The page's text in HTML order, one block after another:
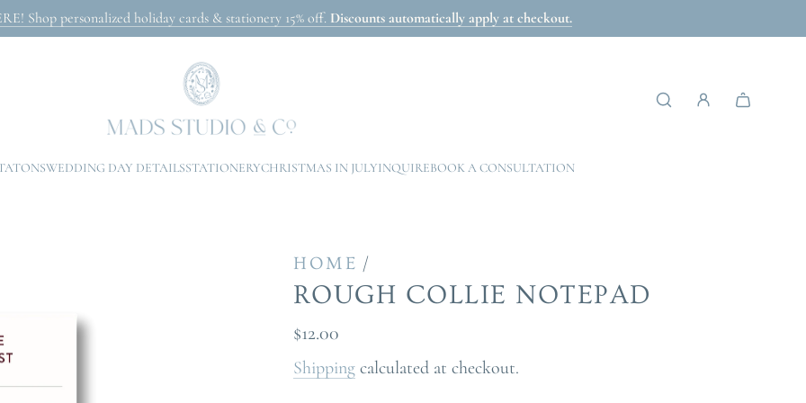
Shop personalized holiday cards & stationery 15% off. Discounts automatically apply at checkout.
WEDDING DAY DETAILSSTATIONERYCHRISTMAS IN JULYINQUIREBOOK A CONSULTATION
HOME /
ROUGH COLLIE NOTEPAD
Regular
price
$12.00
Shippingcalculated at checkout.